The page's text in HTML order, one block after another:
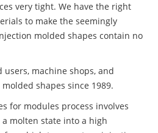
very tight. We have the right
to make the seemingly
molded shapes contain no
users, machine shops, and
shapes since 1989.
for modules process involves
molten state into a high